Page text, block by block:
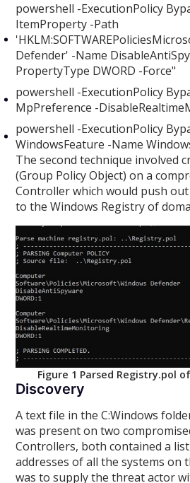
powershell -ExecutionPolicy
ItemProperty -Path
Defender' -Name
PropertyType DWORD -Force"
powershell -ExecutionPolicy
MpPreference -
powershell -ExecutionPolicy
WindowsFeature -Name
The second technique involved
(Group Policy Object) on a
Controller which would push
to the Windows Registry of
Figure 1 Parsed Registry.pol
Discovery
A text file in the C:Windows
was present on two
Controllers, both contained a
addresses of all the systems on
was to supply the threat actor